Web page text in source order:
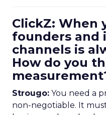
ClickZ: When
founders and
channels is
How do you
Strougo: You need a
non-negotiable. It